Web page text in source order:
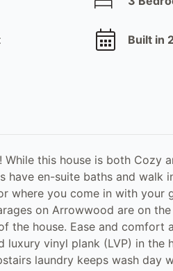
Built in
While this house is both
have en-suite baths and walk
where you come in with your
on Arrowwood are on
the house. Ease and comfort
luxury vinyl plank (LVP) in
laundry keeps wash day